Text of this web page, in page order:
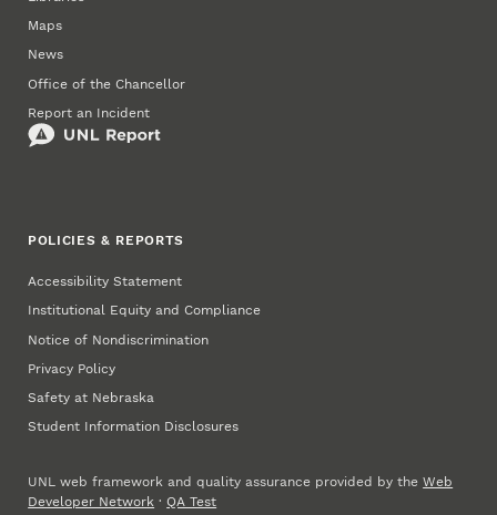
Maps
News
Office of the Chancellor
Report an Incident
POLICIES & REPORTS
Accessibility Statement
Institutional Equity and Compliance
Notice of Nondiscrimination
Privacy Policy
Safety at Nebraska
Student Information Disclosures
UNL web framework and quality assurance provided by theWeb
Developer Network ·QA Test